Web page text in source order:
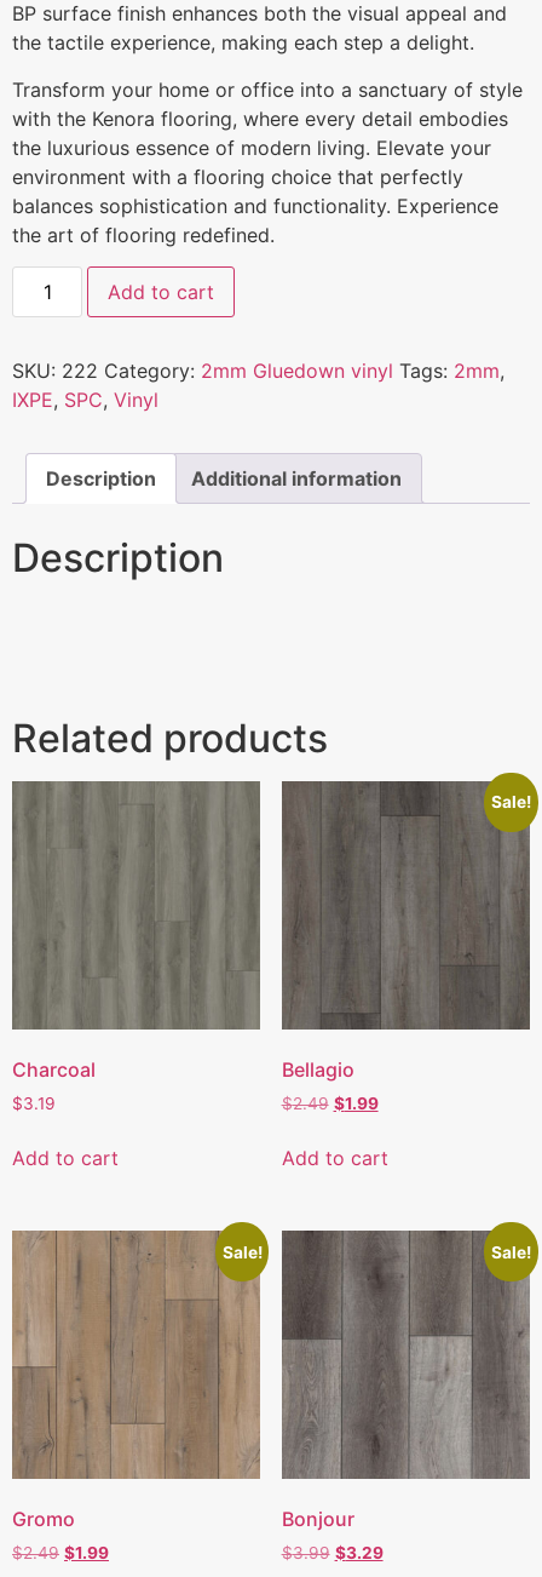
BP surface finish enhances both the visual appeal and
the tactile experience, making each step a delight.
Transform your home or office into a sanctuary of style
with the Kenora flooring, where every detail embodies
the luxurious essence of modern living. Elevate your
environment with a flooring choice that perfectly
balances sophistication and functionality. Experience
the art of flooring redefined.
Add to cart
SKU: 222 Category: 2mm Gluedown vinyl Tags: 2mm,
IXPE, SPC, Vinyl
Description Additional information
Description
Related products
Charcoal
$3.19
Add to cart
Sale!
Bellagio
$2.49 $1.99
Add to cart
Sale!
Gromo
$2.49 $1.99
Sale!
Bonjour
$3.99 $3.29